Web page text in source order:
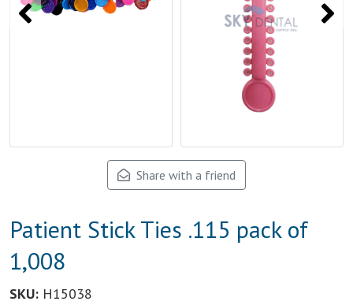
Share with a friend
Patient Stick Ties .115 pack of
1,008
SKU: H15038